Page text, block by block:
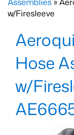
w/Firesleeve
Hose
w/